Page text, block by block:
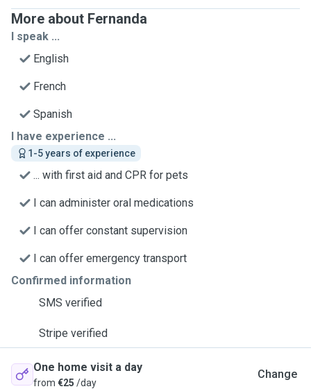
More about Fernanda
I speak ...
English
French
Spanish
I have experience ...
1-5 years of experience
... with first aid and CPR for pets
I can administer oral medications
I can offer constant supervision
I can offer emergency transport
Confirmed information
SMS verified
Stripe verified
One home visit a day
from €25 /day
Change